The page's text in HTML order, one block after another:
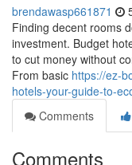
brendawasp661871
Finding decent rooms
investment. Budget
to cut money without
From basic https://ez-
hotels-your-guide-to-
Comments
Comments